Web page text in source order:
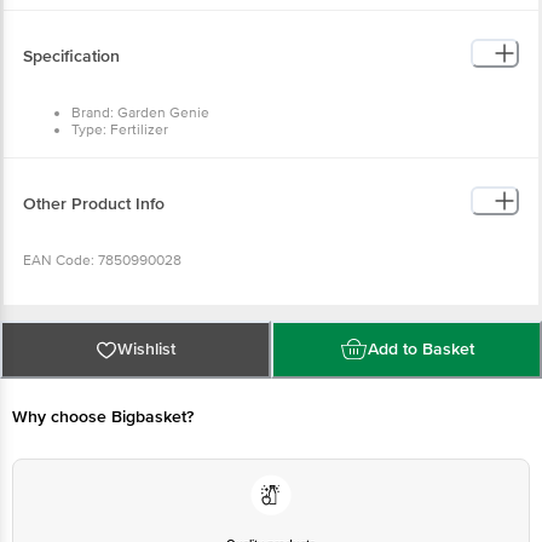
Specification
Brand: Garden Genie
Type: Fertilizer
Other Product Info
EAN Code: 7850990028
Manufactured & Marketed By: Hydro Farm Technologies Pvt. Ltd., J-71,
Ashok Chowk, Adarsh Nagar, Jaipur, 302004
Disclaimer: The expiry date shown here is for indicative purposes only.
Wishlist Add to Basket
Why choose Bigbasket?